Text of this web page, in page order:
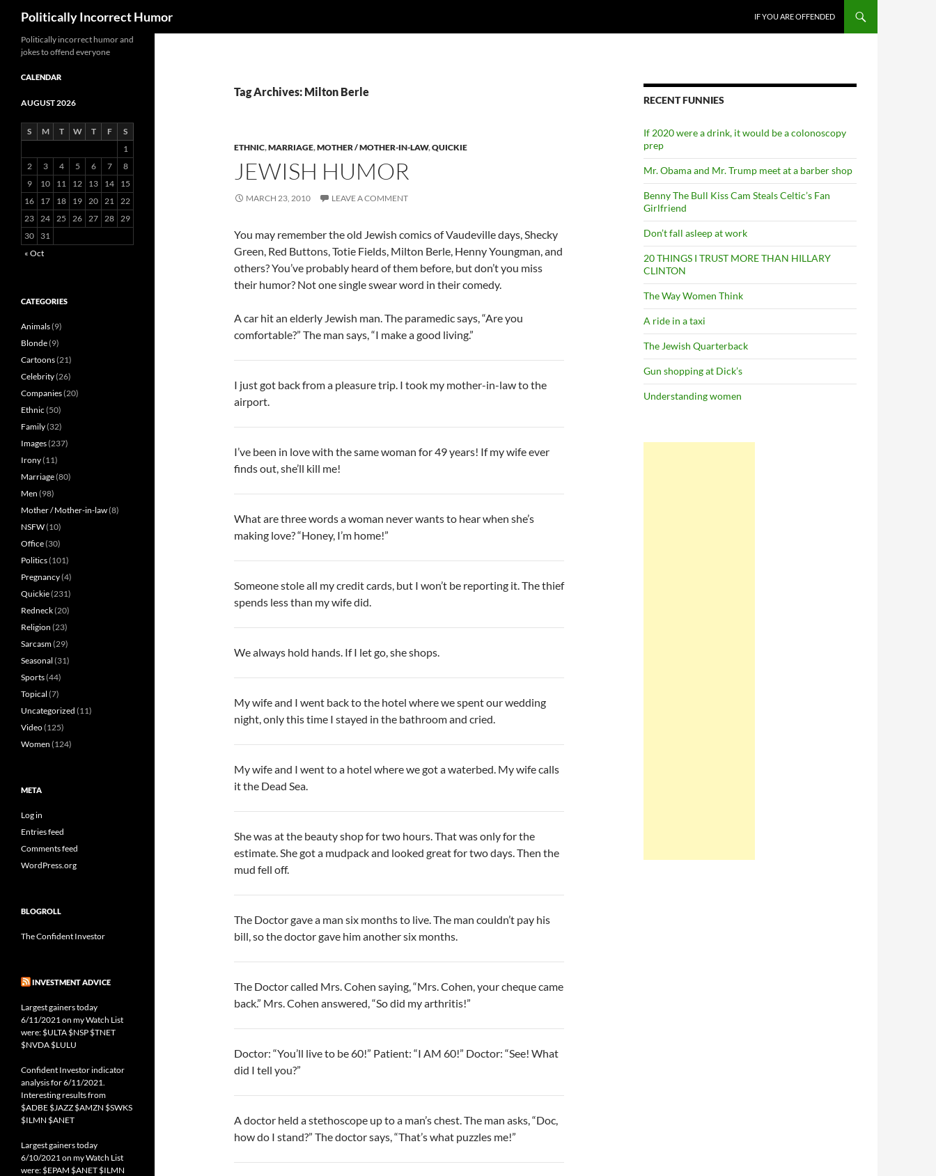
Politically Incorrect Humor
IF YOU ARE OFFENDED
Tag Archives: Milton Berle
ETHNIC,MARRIAGE,MOTHER / MOTHER-IN-LAW,QUICKIE
JEWISH HUMOR
MARCH 23, 2010 LEAVE A COMMENT
You may remember the old Jewish comics of Vaudeville days, Shecky
Green, Red Buttons, Totie Fields, Milton Berle, Henny Youngman, and
others? You’ve probably heard of them before, but don’t you miss
their humor? Not one single swear word in their comedy.
A car hit an elderly Jewish man. The paramedic says, “Are you
comfortable?” The man says, “I make a good living.”
I just got back from a pleasure trip. I took my mother-in-law to the
airport.
I’ve been in love with the same woman for 49 years! If my wife ever
finds out, she’ll kill me!
What are three words a woman never wants to hear when she’s
making love? “Honey, I’m home!”
Someone stole all my credit cards, but I won’t be reporting it. The thief
spends less than my wife did.
We always hold hands. If I let go, she shops.
My wife and I went back to the hotel where we spent our wedding
night, only this time I stayed in the bathroom and cried.
My wife and I went to a hotel where we got a waterbed. My wife calls
it the Dead Sea.
She was at the beauty shop for two hours. That was only for the
estimate. She got a mudpack and looked great for two days. Then the
mud fell off.
The Doctor gave a man six months to live. The man couldn’t pay his
bill, so the doctor gave him another six months.
The Doctor called Mrs. Cohen saying, “Mrs. Cohen, your cheque came
back.” Mrs. Cohen answered, “So did my arthritis!”
Doctor: “You’ll live to be 60!” Patient: “I AM 60!” Doctor: “See! What
did I tell you?”
A doctor held a stethoscope up to a man’s chest. The man asks, “Doc,
how do I stand?” The doctor says, “That’s what puzzles me!”
RECENT FUNNIES
If 2020 were a drink, it would be a colonoscopy
prep
Mr. Obama and Mr. Trump meet at a barber shop
Benny The Bull Kiss Cam Steals Celtic’s Fan
Girlfriend
Don’t fall asleep at work
20 THINGS I TRUST MORE THAN HILLARY
CLINTON
The Way Women Think
A ride in a taxi
The Jewish Quarterback
Gun shopping at Dick’s
Understanding women
Politically incorrect humor and
jokes to offend everyone
CALENDAR
AUGUST 2026
S M T W T F
S
1
2
3 4 5 6 7
8
9
10 11 12 13 14
15
16
17 18 19 20 21 22
23 24 25 26 27 28 29
30
31
« Oct
CATEGORIES
Animals(9)
Blonde(9)
Cartoons(21)
Celebrity(26)
Companies(20)
Ethnic (50)
Family(32)
Images(237)
Irony(11)
Marriage(80)
Men (98)
Mother / Mother-in-law(8)
NSFW(10)
Office(30)
Politics(101)
Pregnancy(4)
Quickie(231)
Redneck(20)
Religion (23)
Sarcasm(29)
Seasonal (31)
Sports(44)
Topical (7)
Uncategorized (11)
Video(125)
Women (124)
META
Log in
Entries feed
Comments feed
WordPress.org
BLOGROLL
The Confident Investor
INVESTMENT ADVICE
Largest gainers today
6/11/2021 on my Watch List
were: $ULTA $NSP $TNET
$NVDA $LULU
Confident Investor indicator
analysis for 6/11/2021.
Interesting results from
$ADBE $JAZZ $AMZN $SWKS
$ILMN $ANET
Largest gainers today
6/10/2021 on my Watch List
were: $EPAM $ANET $ILMN